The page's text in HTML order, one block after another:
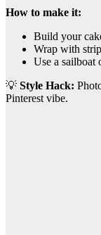
How to make it:
Build your
Wrap with
Use a sailboat
💡 Style Hack:
Pinterest vibe.